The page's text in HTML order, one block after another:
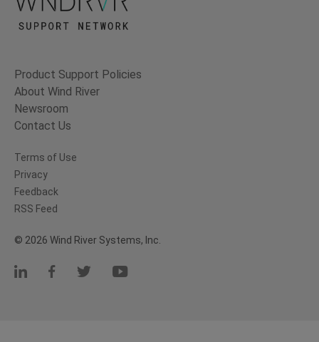
Product Support Policies
About Wind River
Newsroom
Contact Us
Terms of Use
Privacy
Feedback
RSS Feed
© 2026 Wind River Systems, Inc.